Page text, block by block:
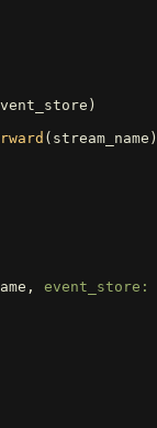
)
( stream_name )
, event_store: